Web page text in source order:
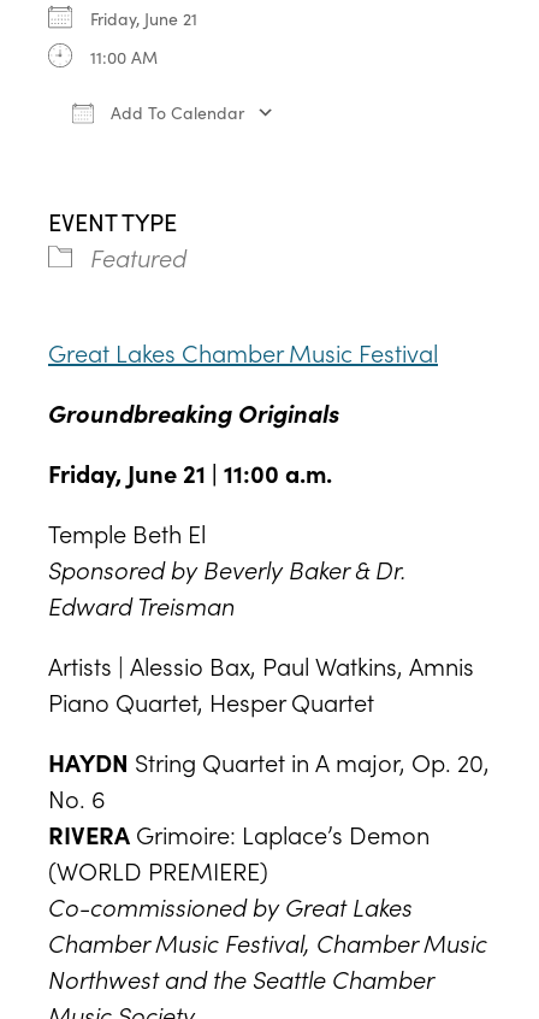
Friday, June 21
11:00 AM
Add To Calendar
EVENT TYPE
Featured
Great Lakes Chamber Music Festival
Groundbreaking Originals
Friday, June 21 | 11:00 a.m.
Temple Beth El
Sponsored by Beverly Baker & Dr.
Edward Treisman
Artists | Alessio Bax, Paul Watkins, Amnis
Piano Quartet, Hesper Quartet
HAYDN String Quartet in A major, Op. 20,
No. 6
RIVERA Grimoire: Laplace’s Demon
(WORLD PREMIERE)
Co-commissioned by Great Lakes
Chamber Music Festival, Chamber Music
Northwest and the Seattle Chamber